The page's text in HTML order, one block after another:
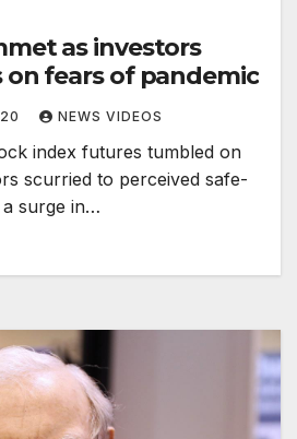
as investors
fears of pandemic
NEWS VIDEOS
index futures tumbled on
scurried to perceived safe-
a surge in…